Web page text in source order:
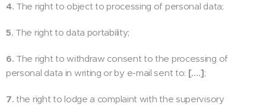
4. The right to object to processing of personal data;
5. The right to data portability;
6. The right to withdraw consent to the processing of
personal data in writing or by e-mail sent to: [….];
7. the right to lodge a complaint with the supervisory